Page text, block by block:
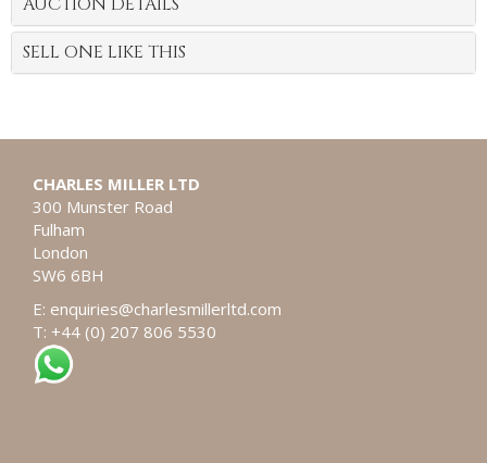
SELL ONE LIKE THIS
CHARLES MILLER LTD
300 Munster Road
Fulham
London
SW6 6BH
E: enquiries@charlesmillerltd.com
T: +44 (0) 207 806 5530